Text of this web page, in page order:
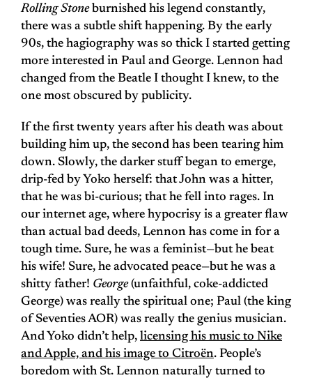
Rolling Stoneburnished his legend constantly,
there was a subtle shift happening. By the early
90s, the hagiography was so thick I started getting
more interested in Paul and George. Lennon had
changed from the Beatle I thought I knew, to the
one most obscured by publicity.
If the first twenty years after his death was about
building him up, the second has been tearing him
down. Slowly, the darker stuff began to emerge,
drip-fed by Yoko herself: that John was a hitter,
that he was bi-curious; that he fell into rages. In
our internet age, where hypocrisy is a greater flaw
than actual bad deeds, Lennon has come in for a
tough time. Sure, he was a feminist—but he beat
his wife! Sure, he advocated peace—but he was a
shitty father! George(unfaithful, coke-addicted
George) was really the spiritual one; Paul (the king
of Seventies AOR) was really the genius musician.
And Yoko didn’t help, licensing his music to Nike
and Apple, and his image to Citroën. People’s
boredom with St. Lennon naturally turned to